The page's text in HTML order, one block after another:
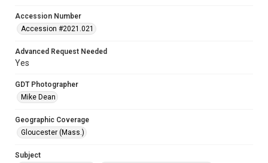
Accession Number
Accession #2021.021
Advanced Request Needed
Yes
GDT Photographer
Mike Dean
Geographic Coverage
Gloucester (Mass.)
Subject